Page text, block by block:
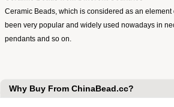
Ceramic Beads, which is considered as an element
been very popular and widely used nowadays in
pendants and so on.
Why Buy From ChinaBead.cc?